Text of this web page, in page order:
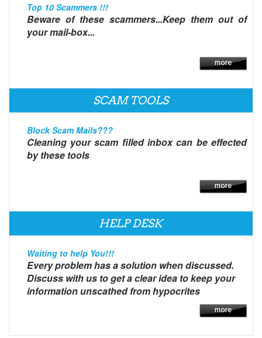
Top 10 Scammers !!!
Beware of these scammers...Keep them out of
your mail-box...
SCAM TOOLS
Block Scam Mails???
Cleaning your scam filled inbox can be effected
by these tools
HELP DESK
Waiting to help You!!!
Every problem has a solution when discussed.
Discuss with us to get a clear idea to keep your
information unscathed from hypocrites